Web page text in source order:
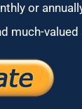
or
much-valued